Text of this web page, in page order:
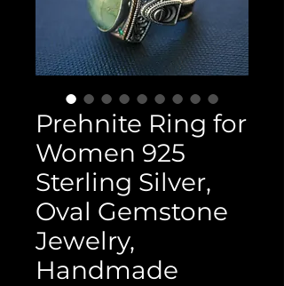
Prehnite Ring for
Women 925
Sterling Silver,
Oval Gemstone
Jewelry,
Handmade